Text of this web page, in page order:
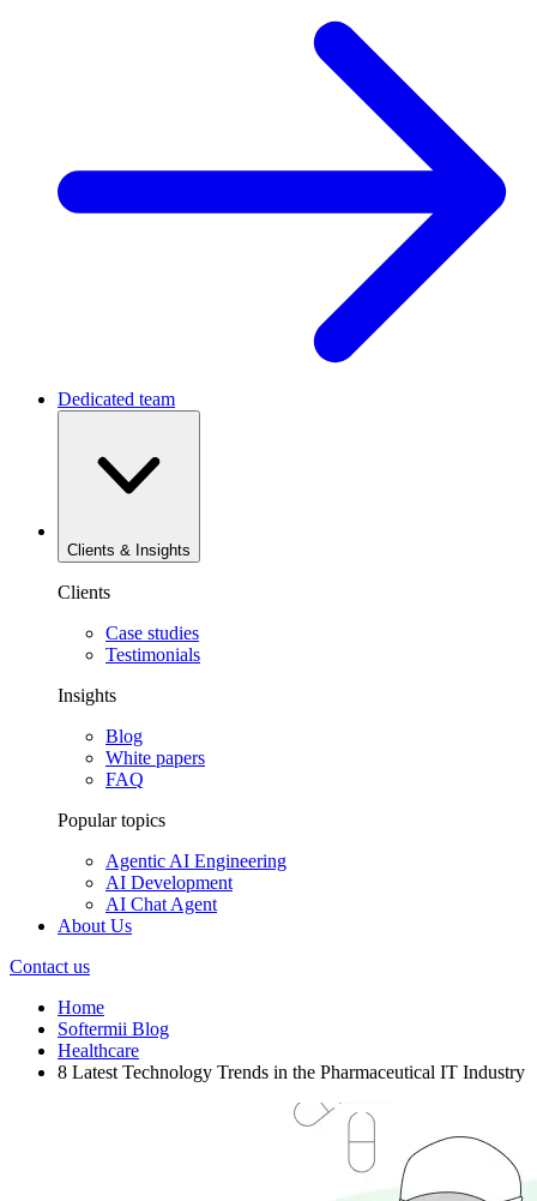
Dedicated team
Clients & Insights
Clients
Case studies
Testimonials
Insights
Blog
White papers
FAQ
Popular topics
Agentic AI Engineering
AI Development
AI Chat Agent
About Us
Contact us
Home
Softermii Blog
Healthcare
8 Latest Technology Trends in the Pharmaceutical IT Industry